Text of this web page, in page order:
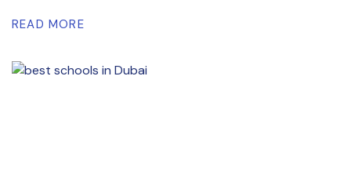
READ MORE